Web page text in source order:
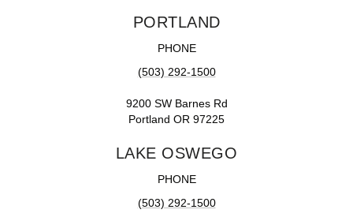
PORTLAND
PHONE
(503) 292-1500
9200 SW Barnes Rd
Portland OR 97225
LAKE OSWEGO
PHONE
(503) 292-1500